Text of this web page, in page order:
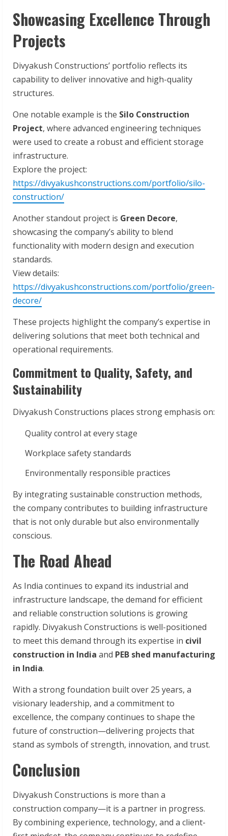
Showcasing Excellence Through
Projects
Divyakush Constructions’ portfolio reflects its
capability to deliver innovative and high-quality
structures.
One notable example is the Silo Construction
Project, where advanced engineering techniques
were used to create a robust and efficient storage
infrastructure.
Explore the project:
https://divyakushconstructions.com/portfolio/silo-
construction/
Another standout project is Green Decore,
showcasing the company’s ability to blend
functionality with modern design and execution
standards.
View details:
https://divyakushconstructions.com/portfolio/green-
decore/
These projects highlight the company’s expertise in
delivering solutions that meet both technical and
operational requirements.
Commitment to Quality, Safety, and
Sustainability
Divyakush Constructions places strong emphasis on:
Quality control at every stage
Workplace safety standards
Environmentally responsible practices
By integrating sustainable construction methods,
the company contributes to building infrastructure
that is not only durable but also environmentally
conscious.
The Road Ahead
As India continues to expand its industrial and
infrastructure landscape, the demand for efficient
and reliable construction solutions is growing
rapidly. Divyakush Constructions is well-positioned
to meet this demand through its expertise in civil
construction in India and PEB shed manufacturing
in India.
With a strong foundation built over 25 years, a
visionary leadership, and a commitment to
excellence, the company continues to shape the
future of construction—delivering projects that
stand as symbols of strength, innovation, and trust.
Conclusion
Divyakush Constructions is more than a
construction company—it is a partner in progress.
By combining experience, technology, and a client-